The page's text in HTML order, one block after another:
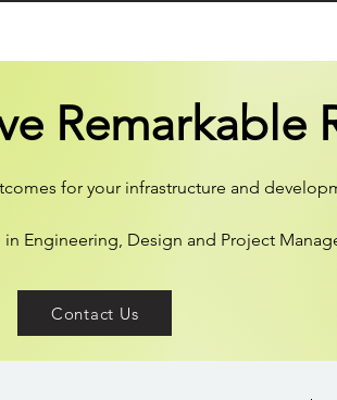
Remarkable
for your infrastructure and
Engineering, Design and Project
Contact Us